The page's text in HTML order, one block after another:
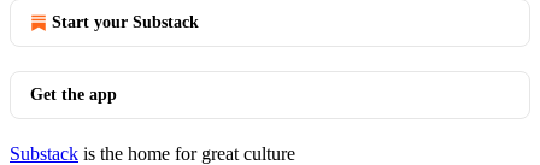
Start your Substack
Get the app
Substack is the home for great culture